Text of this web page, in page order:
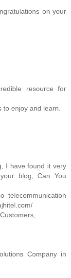
on your
resource for
enjoy and learn.
I have found it very
blog, Can You
telecommunication
Company in